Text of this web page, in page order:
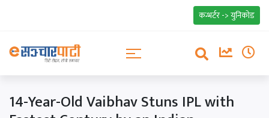
कन्भर्टर -> युनिकोड
14-Year-Old Vaibhav Stuns IPL with